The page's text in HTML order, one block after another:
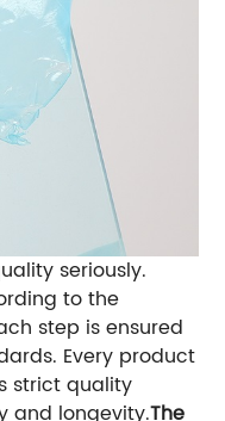
seriously.
to the
step is ensured
Every product
strict quality
and longevity.The